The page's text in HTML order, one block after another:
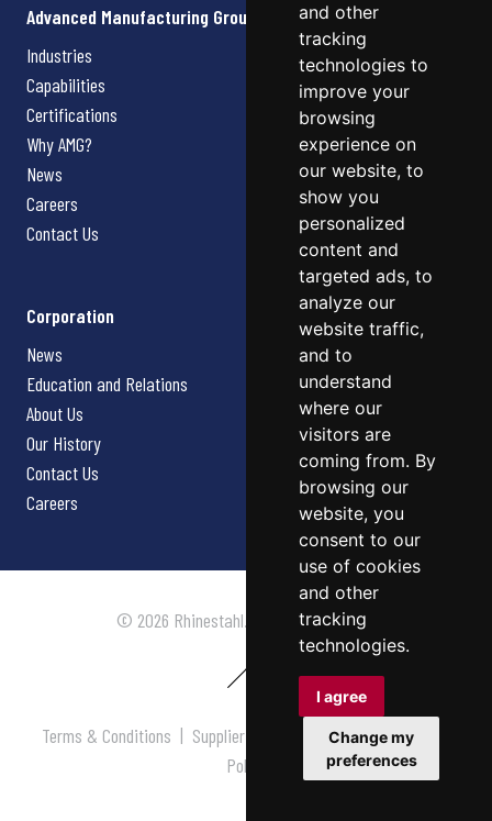
and other
tracking
technologies to
improve your
browsing
experience on
our website, to
show you
personalized
content and
targeted ads, to
analyze our
website traffic,
and to
understand
where our
visitors are
coming from. By
browsing our
website, you
consent to our
use of cookies
and other
tracking
technologies.
I agree
Change my
preferences
Advanced Manufacturing Group
Industries
Capabilities
Certifications
Why AMG?
News
Careers
Contact Us
Corporation
News
Education and Relations
About Us
Our History
Contact Us
Careers
© 2026 Rhinestahl. All rights reserved.
Terms & Conditions | Supplier Terms & Conditions |Privacy
Policy